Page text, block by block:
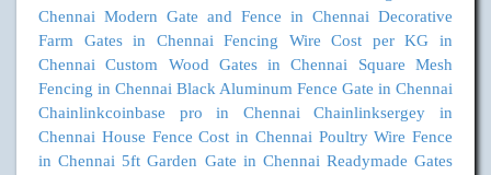
Chennai Modern Gate and Fence in Chennai Decorative
Farm Gates in Chennai
Fencing Wire Cost per KG in
Chennai
Custom Wood Gates in Chennai
Square Mesh
Fencing in Chennai Black Aluminum Fence Gate in Chennai
Chainlinkcoinbase pro in Chennai
Chainlinksergey in
Chennai House Fence Cost in Chennai Poultry Wire Fence
in Chennai 5ft Garden Gate in Chennai Readymade Gates